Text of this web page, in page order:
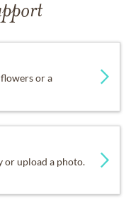
or a
or upload a photo.